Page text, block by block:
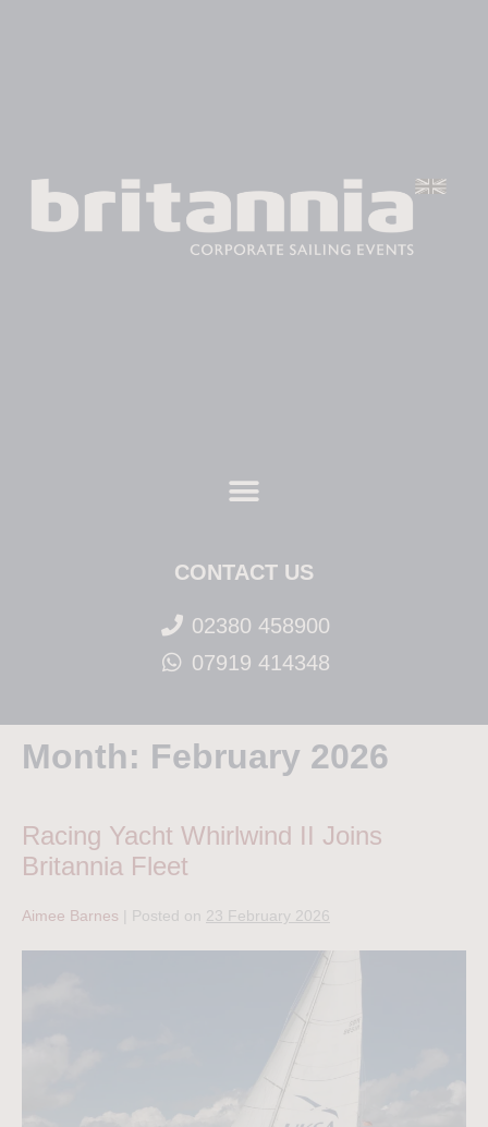
CONTACT US
02380 458900
07919 414348
Month: February 2026
Racing Yacht Whirlwind II Joins
Britannia Fleet
Aimee Barnes Posted on 23 February 2026